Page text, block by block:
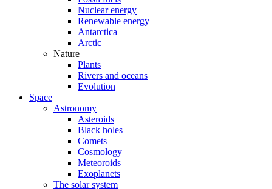
Nuclear energy
Renewable energy
Antarctica
Arctic
Nature
Plants
Rivers and oceans
Evolution
Space
Astronomy
Asteroids
Black holes
Comets
Cosmology
Meteoroids
Exoplanets
The solar system